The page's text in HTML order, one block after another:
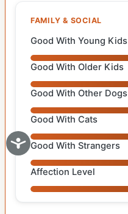
FAMILY & SOCIAL
Good With Young Kids
Good With Older Kids
Good With Other Dogs
Good With Cats
Good With Strangers
Affection Level